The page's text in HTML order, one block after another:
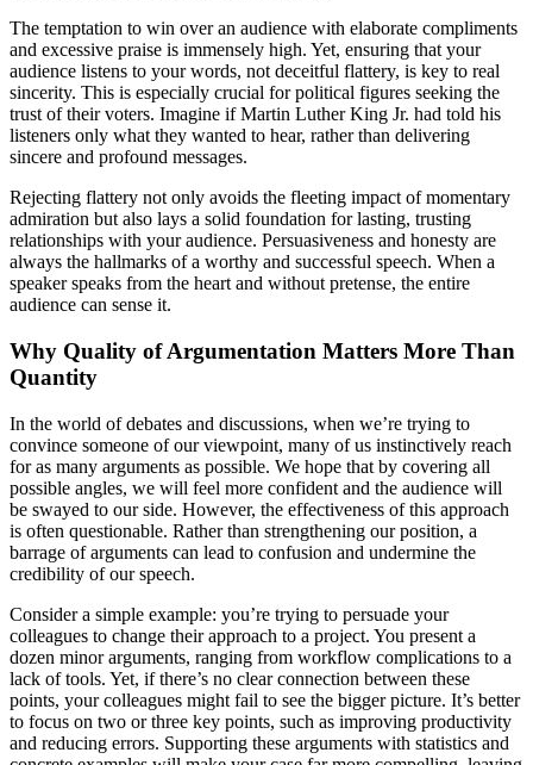
The temptation to win over an audience with elaborate compliments
and excessive praise is immensely high. Yet, ensuring that your
audience listens to your words, not deceitful flattery, is key to real
sincerity. This is especially crucial for political figures seeking the
trust of their voters. Imagine if Martin Luther King Jr. had told his
listeners only what they wanted to hear, rather than delivering
sincere and profound messages.
Rejecting flattery not only avoids the fleeting impact of momentary
admiration but also lays a solid foundation for lasting, trusting
relationships with your audience. Persuasiveness and honesty are
always the hallmarks of a worthy and successful speech. When a
speaker speaks from the heart and without pretense, the entire
audience can sense it.
Why Quality of Argumentation Matters More Than
Quantity
In the world of debates and discussions, when we’re trying to
convince someone of our viewpoint, many of us instinctively reach
for as many arguments as possible. We hope that by covering all
possible angles, we will feel more confident and the audience will
be swayed to our side. However, the effectiveness of this approach
is often questionable. Rather than strengthening our position, a
barrage of arguments can lead to confusion and undermine the
credibility of our speech.
Consider a simple example: you’re trying to persuade your
colleagues to change their approach to a project. You present a
dozen minor arguments, ranging from workflow complications to a
lack of tools. Yet, if there’s no clear connection between these
points, your colleagues might fail to see the bigger picture. It’s better
to focus on two or three key points, such as improving productivity
and reducing errors. Supporting these arguments with statistics and